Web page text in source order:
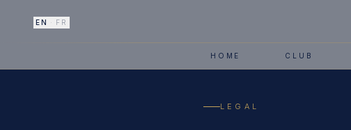
EN · FR
HOME CLUB
LEGAL